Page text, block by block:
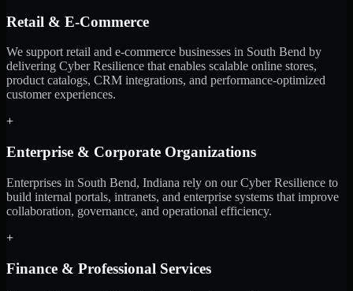
Retail & E-Commerce
We support retail and e-commerce businesses in South Bend by
delivering Cyber Resilience that enables scalable online stores,
product catalogs, CRM integrations, and performance-optimized
customer experiences.
+
Enterprise & Corporate Organizations
Enterprises in South Bend, Indiana rely on our Cyber Resilience to
build internal portals, intranets, and enterprise systems that improve
collaboration, governance, and operational efficiency.
+
Finance & Professional Services